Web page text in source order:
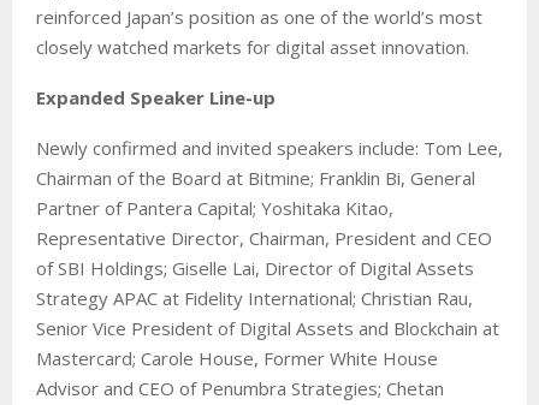
reinforced Japan’s position as one of the world’s most
closely watched markets for digital asset innovation.
Expanded Speaker Line-up
Newly confirmed and invited speakers include: Tom Lee,
Chairman of the Board at Bitmine; Franklin Bi, General
Partner of Pantera Capital; Yoshitaka Kitao,
Representative Director, Chairman, President and CEO
of SBI Holdings; Giselle Lai, Director of Digital Assets
Strategy APAC at Fidelity International; Christian Rau,
Senior Vice President of Digital Assets and Blockchain at
Mastercard; Carole House, Former White House
Advisor and CEO of Penumbra Strategies; Chetan